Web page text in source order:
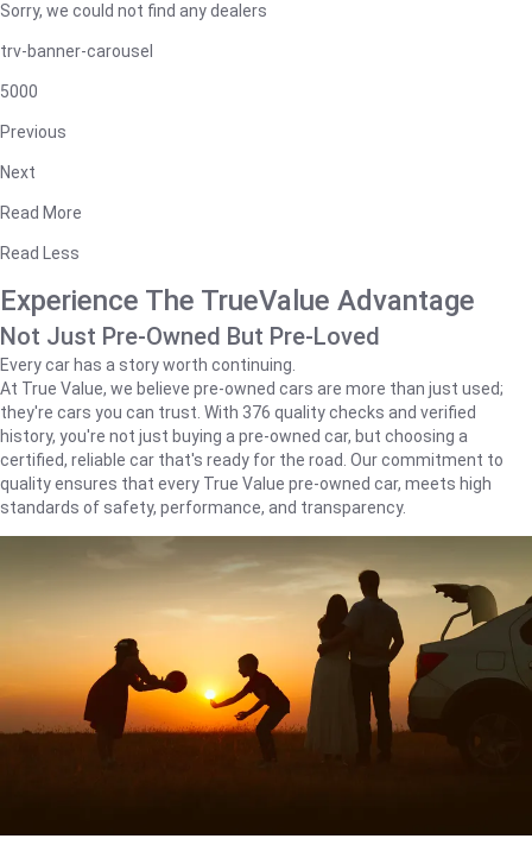
Sorry, we could not find any dealers
trv-banner-carousel
5000
Previous
Next
Read More
Read Less
Experience The TrueValue Advantage
Not Just Pre-Owned But Pre-Loved
Every car has a story worth continuing.
At True Value, we believe pre-owned cars are more than just used;
they're cars you can trust. With 376 quality checks and verified
history, you're not just buying a pre-owned car, but choosing a
certified, reliable car that's ready for the road. Our commitment to
quality ensures that every True Value pre-owned car, meets high
standards of safety, performance, and transparency.